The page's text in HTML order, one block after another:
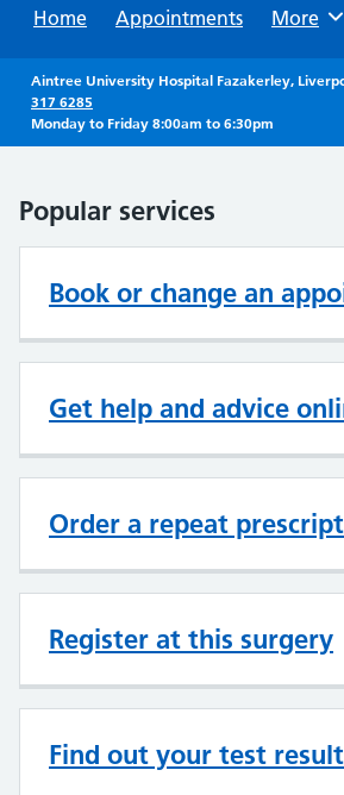
Home
Appointments Browse
More
Aintree University Hospital Fazakerley,
317 6285
Monday to Friday 8:00am to 6:30pm
Popular services
Book or change an
Get help and advice
Order a repeat
Register at this surgery
Find out your test